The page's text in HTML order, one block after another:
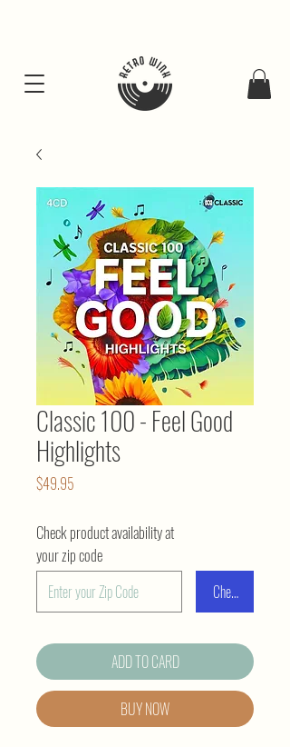
Classic 100 - Feel Good
Highlights
$49.95
Check
Check product availability at
your zip code
ADD TO CARD
BUY NOW